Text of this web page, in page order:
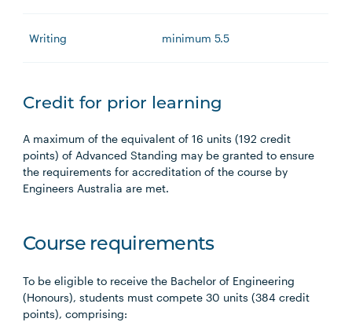
Writing minimum 5.5
Credit for prior learning
A maximum of the equivalent of 16 units (192 credit
points) of Advanced Standing may be granted to ensure
the requirements for accreditation of the course by
Engineers Australia are met.
Course requirements
To be eligible to receive the Bachelor of Engineering
(Honours), students must compete 30 units (384 credit
points), comprising: